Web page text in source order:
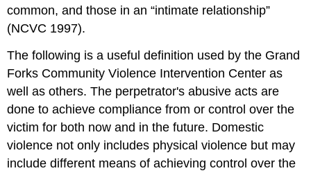
common, and those in an “intimate relationship”
(NCVC 1997).
The following is a useful definition used by the Grand
Forks Community Violence Intervention Center as
well as others. The perpetrator's abusive acts are
done to achieve compliance from or control over the
victim for both now and in the future. Domestic
violence not only includes physical violence but may
include different means of achieving control over the